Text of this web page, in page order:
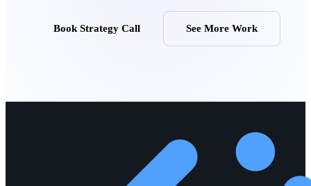
Book Strategy Call See More Work